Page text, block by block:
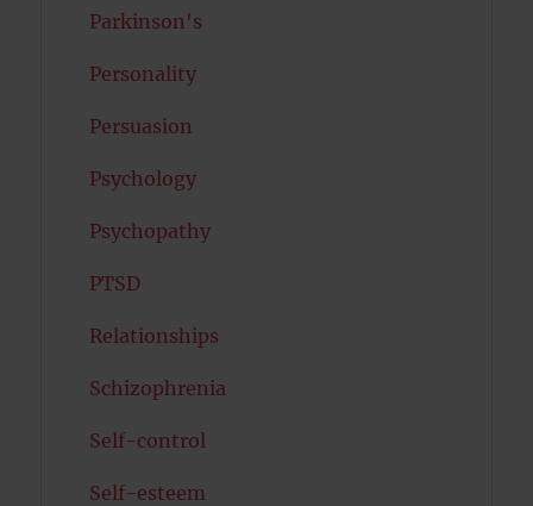
Parkinson's
Personality
Persuasion
Psychology
Psychopathy
PTSD
Relationships
Schizophrenia
Self-control
Self-esteem